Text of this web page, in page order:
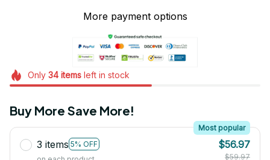
More payment options
Only 34itemsleft in stock
Buy More Save More!
3 items 5% OFF
Most popular
$56.97
$59.97